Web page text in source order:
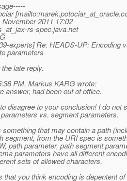
[mailto:marek.potociar_at_oracle.
2011 17:02
rs-spec.java.net
experts] Re: HEADS-UP: Encoding
parameters
late reply.
PM, Markus KARG wrote:
answer, had been out of office.
disagree to your conclusion! I do not
vs. segment parameters.
something that may contain a path
segment, from the URI spec is
path parameter, path segment
parameters have all different
sets of allowed characters.
that you think encoding is depentent of